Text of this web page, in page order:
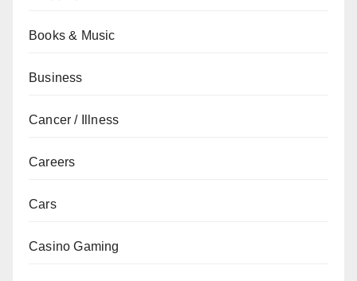
Books & Music
Business
Cancer / Illness
Careers
Cars
Casino Gaming